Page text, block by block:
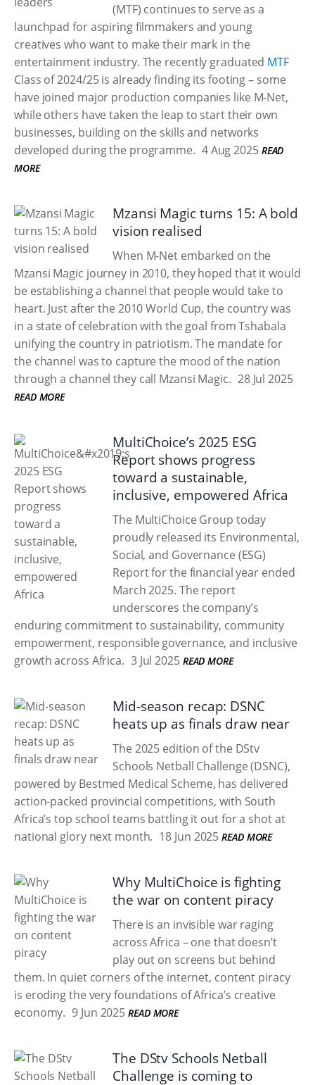
(MTF) continues to serve as a
launchpad for aspiring filmmakers and young
creatives who want to make their mark in the
entertainment industry. The recently graduated MTF
Class of 2024/25 is already finding its footing – some
have joined major production companies like M-Net,
while others have taken the leap to start their own
businesses, building on the skills and networks
developed during the programme. 4 Aug 2025 READ
MORE
Mzansi Magic turns 15: A bold
vision realised
When M-Net embarked on the
Mzansi Magic journey in 2010, they hoped that it would
be establishing a channel that people would take to
heart. Just after the 2010 World Cup, the country was
in a state of celebration with the goal from Tshabala
unifying the country in patriotism. The mandate for
the channel was to capture the mood of the nation
through a channel they call Mzansi Magic. 28 Jul 2025
READ MORE
MultiChoice’s 2025 ESG
Report shows progress
toward a sustainable,
inclusive, empowered Africa
The MultiChoice Group today
proudly released its Environmental,
Social, and Governance (ESG)
Report for the financial year ended
March 2025. The report
underscores the company’s
enduring commitment to sustainability, community
empowerment, responsible governance, and inclusive
growth across Africa. 3 Jul 2025 READ MORE
Mid-season recap: DSNC
heats up as finals draw near
The 2025 edition of the DStv
Schools Netball Challenge (DSNC),
powered by Bestmed Medical Scheme, has delivered
action-packed provincial competitions, with South
Africa’s top school teams battling it out for a shot at
national glory next month. 18 Jun 2025 READ MORE
Why MultiChoice is fighting
the war on content piracy
There is an invisible war raging
across Africa – one that doesn’t
play out on screens but behind
them. In quiet corners of the internet, content piracy
is eroding the very foundations of Africa’s creative
economy. 9 Jun 2025 READ MORE
The DStv Schools Netball
Challenge is coming to